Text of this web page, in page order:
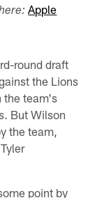
Apple
round draft
the Lions
the team's
But Wilson
the team,
point by